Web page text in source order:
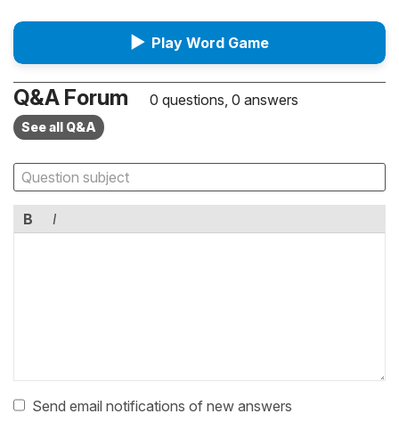
▶ Play Word Game
Q&A Forum 0 questions, 0 answers
See all Q&A
B I
Send email notifications of new answers